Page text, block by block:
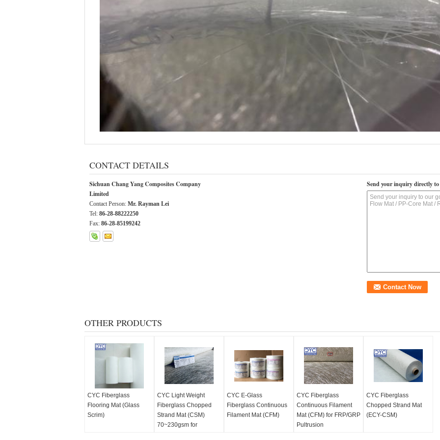
CONTACT DETAILS
Sichuan Chang Yang Composites Company
Limited
Contact Person: Mr. Rayman Lei
Tel: 86-28-88222250
Fax: 86-28-85199242
Send your inquiry directly to
OTHER PRODUCTS
CYC Fiberglass
Flooring Mat (Glass
Scrim)
CYC Light Weight
Fiberglass Chopped
Strand Mat (CSM)
70~230gsm for
CYC E-Glass
Fiberglass Continuous
Filament Mat (CFM)
CYC Fiberglass
Continuous Filament
Mat (CFM) for FRP/GRP
Pultrusion
CYC Fiberglass
Chopped Strand Mat
(ECY-CSM)